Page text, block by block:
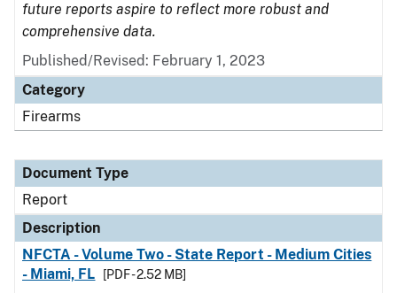
future reports aspire to reflect more robust and
comprehensive data.
Published/Revised: February 1, 2023
Category
Firearms
Document Type
Report
Description
NFCTA - Volume Two - State Report - Medium Cities
- Miami, FL
[PDF - 2.52 MB]